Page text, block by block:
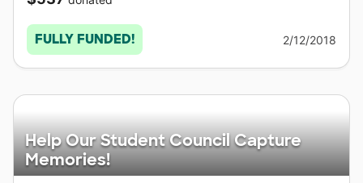
FULLY FUNDED! 2/12/2018
Help Our Student Council Capture
Memories!